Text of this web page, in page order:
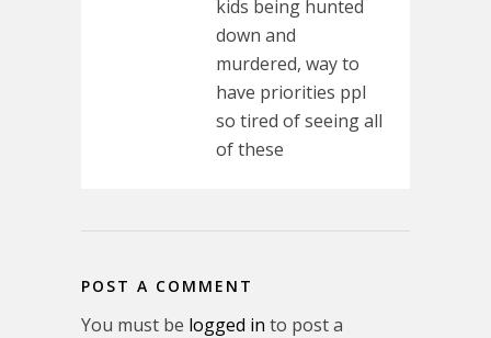
kids being hunted
down and
murdered, way to
have priorities ppl
so tired of seeing all
of these
POST A COMMENT
You must be logged in to post a